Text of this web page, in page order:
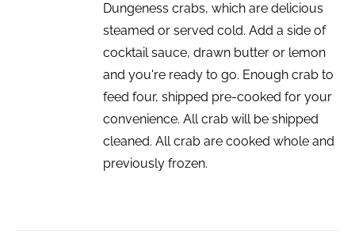
Dungeness crabs, which are delicious
steamed or served cold. Add a side of
cocktail sauce, drawn butter or lemon
and you're ready to go. Enough crab to
feed four, shipped pre-cooked for your
convenience. All crab will be shipped
cleaned. All crab are cooked whole and
previously frozen.